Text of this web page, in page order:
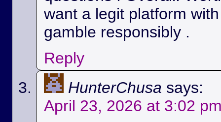
want a legit platform
gamble responsibly .
Reply
HunterChusa says:
April 23, 2026 at 3:02